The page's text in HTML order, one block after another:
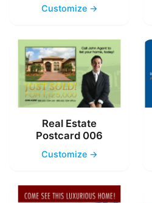
Customize →
Real Estate
Postcard 006
Customize →